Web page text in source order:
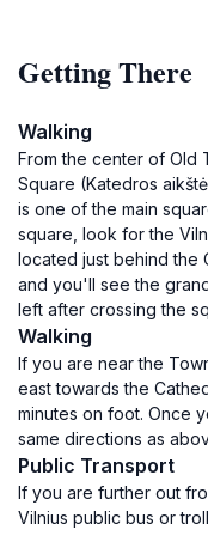
Getting There
Walking
From the center of Old
Square (Katedros
is one of the main
square, look for the
located just behind the
and you'll see the
left after crossing the
Walking
If you are near the
east towards the
minutes on foot. Once
same directions as
Public Transport
If you are further out
Vilnius public bus or